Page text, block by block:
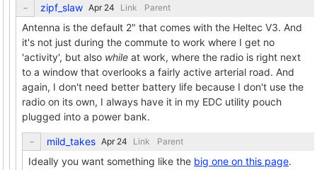
zipf_slaw Link Parent
Antenna is the default 2" that comes with the Heltec V3. And
it's not just during the commute to work where I get no
'activity', but also while at work, where the radio is right next
to a window that overlooks a fairly active arterial road. And
again, I don't need better battery life because I don't use the
radio on its own, I always have it in my EDC utility pouch
plugged into a power bank.
mild_takes Link Parent
Ideally you want something like the big one on this page.